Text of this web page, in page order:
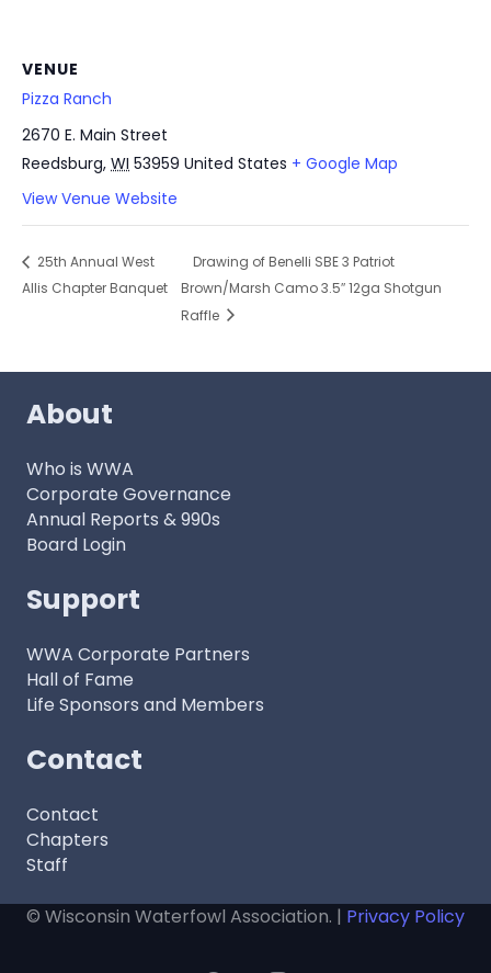
VENUE
Pizza Ranch
2670 E. Main Street
Reedsburg, WI 53959 United States + Google Map
View Venue Website
25th Annual West
Allis Chapter Banquet
Drawing of Benelli SBE 3 Patriot
Brown/Marsh Camo 3.5″ 12ga Shotgun
Raffle
About
Who is WWA
Corporate Governance
Annual Reports & 990s
Board Login
Support
WWA Corporate Partners
Hall of Fame
Life Sponsors and Members
Contact
Contact
Chapters
Staff
© Wisconsin Waterfowl Association. | Privacy Policy